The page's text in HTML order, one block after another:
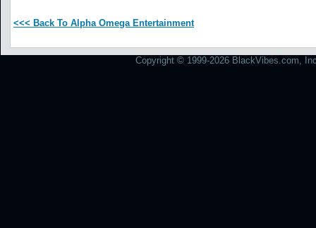
<<< Back To Alpha Omega Entertainment
Copyright © 1999-2026 BlackVibes.com,